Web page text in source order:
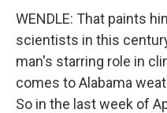
WENDLE: That paints
scientists in this
man's starring role in
comes to Alabama
So in the last week of